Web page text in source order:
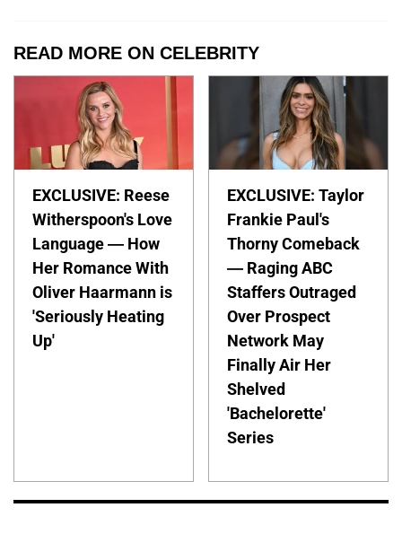
READ MORE ON CELEBRITY
EXCLUSIVE: Reese
Witherspoon's Love
Language — How
Her Romance With
Oliver Haarmann is
'Seriously Heating
Up'
EXCLUSIVE: Taylor
Frankie Paul's
Thorny Comeback
— Raging ABC
Staffers Outraged
Over Prospect
Network May
Finally Air Her
Shelved
'Bachelorette'
Series